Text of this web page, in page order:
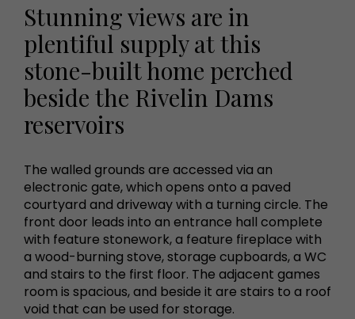
Stunning views are in
plentiful supply at this
stone-built home perched
beside the Rivelin Dams
reservoirs
The walled grounds are accessed via an
electronic gate, which opens onto a paved
courtyard and driveway with a turning circle. The
front door leads into an entrance hall complete
with feature stonework, a feature fireplace with
a wood-burning stove, storage cupboards, a WC
and stairs to the first floor. The adjacent games
room is spacious, and beside it are stairs to a roof
void that can be used for storage.